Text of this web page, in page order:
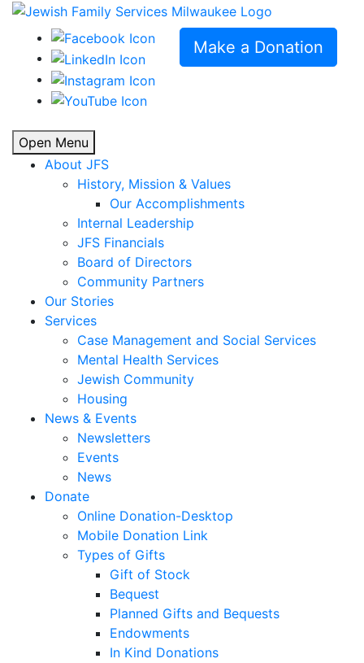
Make a Donation
Open Menu
About JFS
History, Mission & Values
Our Accomplishments
Internal Leadership
JFS Financials
Board of Directors
Community Partners
Our Stories
Services
Case Management and Social Services
Mental Health Services
Jewish Community
Housing
News & Events
Newsletters
Events
News
Donate
Online Donation-Desktop
Mobile Donation Link
Types of Gifts
Gift of Stock
Bequest
Planned Gifts and Bequests
Endowments
In Kind Donations